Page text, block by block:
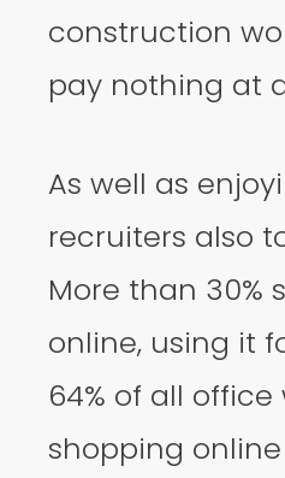
construction
pay nothing at
As well as
recruiters also
More than 30%
online, using it
64% of all
shopping